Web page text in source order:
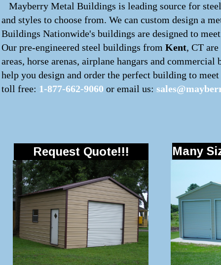
Mayberry Metal Buildings is leading source for
and styles to choose from. We can custom design a
Buildings Nationwide's buildings are designed to
Our pre-engineered steel buildings from Kent, CT
areas, horse arenas, airplane hangars and
help you design and order the perfect building to
toll free: 1-877-662-9060 or email us:
Request Quote!!! Many